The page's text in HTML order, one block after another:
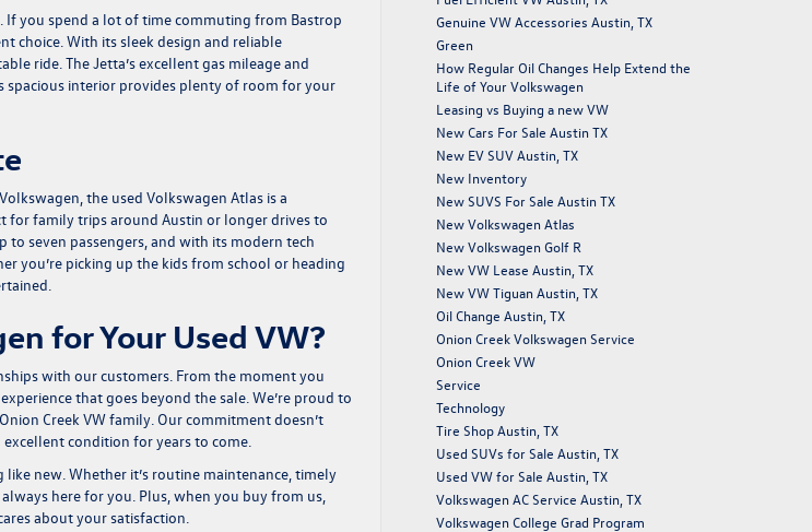
If you spend a lot of time commuting from Bastrop
choice. With its sleek design and reliable
ride. The Jetta’s excellent gas mileage and
interior provides plenty of room for your
the used Volkswagen Atlas is a
for family trips around Austin or longer drives to
seven passengers, and with its modern tech
you’re picking up the kids from school or heading
for Your Used VW?
with our customers. From the moment you
that goes beyond the sale. We’re proud to
Creek VW family. Our commitment doesn’t
condition for years to come.
new. Whether it’s routine maintenance, timely
here for you. Plus, when you buy from us,
about your satisfaction.
Genuine VW Accessories Austin, TX
Green
How Regular Oil Changes Help Extend the
Life of Your Volkswagen
Leasing vs Buying a new VW
New Cars For Sale Austin TX
New EV SUV Austin, TX
New Inventory
New SUVS For Sale Austin TX
New Volkswagen Atlas
New Volkswagen Golf R
New VW Lease Austin, TX
New VW Tiguan Austin, TX
Oil Change Austin, TX
Onion Creek Volkswagen Service
Onion Creek VW
Service
Technology
Tire Shop Austin, TX
Used SUVs for Sale Austin, TX
Used VW for Sale Austin, TX
Volkswagen AC Service Austin, TX
Volkswagen College Grad Program